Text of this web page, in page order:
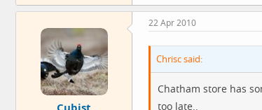
Cubist
22 Apr 2010
Chrisc said:
Chatham store has
too late..